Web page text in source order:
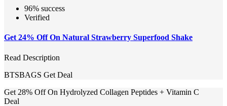
96% success
Verified
Get 24% Off On Natural Strawberry Superfood Shake
Read Description
BTSBAGS Get Deal
Get 28% Off On Hydrolyzed Collagen Peptides + Vitamin C
Deal